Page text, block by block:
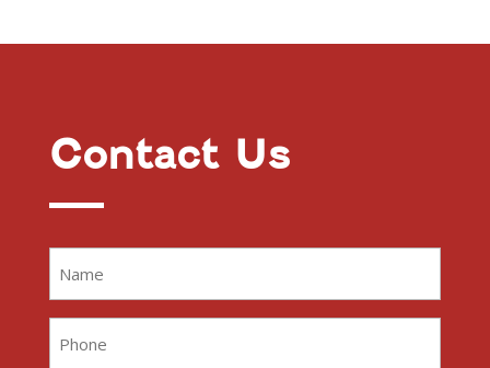
Contact Us